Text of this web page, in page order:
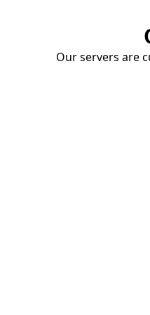
Our servers are